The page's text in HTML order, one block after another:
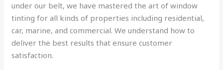
under our belt, we have mastered the art of window
tinting for all kinds of properties including residential,
car, marine, and commercial. We understand how to
deliver the best results that ensure customer
satisfaction.